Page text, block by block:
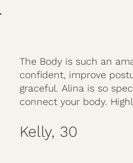
The Body is such an
confident, improve
graceful. Alina is so
connect your body.
Kelly, 30